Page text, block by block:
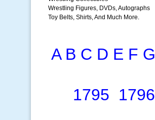
Wrestling Figures, DVDs, Autographs
Toy Belts, Shirts, And Much More.
A B C D E F G
1795 1796